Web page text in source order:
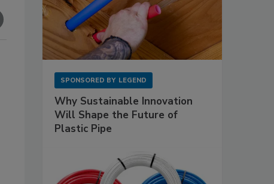
SPONSORED BY LEGEND
Why Sustainable Innovation
Will Shape the Future of
Plastic Pipe